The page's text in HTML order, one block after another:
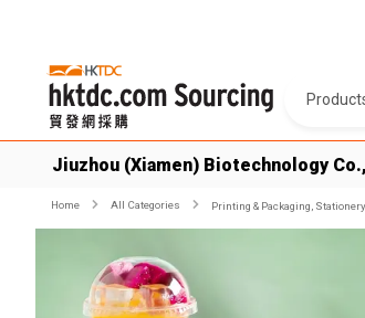
Jiuzhou (Xiamen) Biotechnology
Home All Categories Printing & Packaging,